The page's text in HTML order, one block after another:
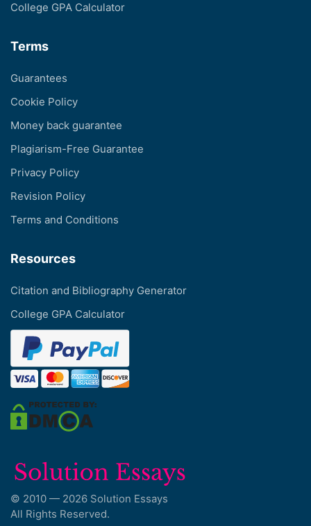
College GPA Calculator
Terms
Guarantees
Cookie Policy
Money back guarantee
Plagiarism-Free Guarantee
Privacy Policy
Revision Policy
Terms and Conditions
Resources
Citation and Bibliography Generator
College GPA Calculator
© 2010 — 2026 Solution Essays
All Rights Reserved.